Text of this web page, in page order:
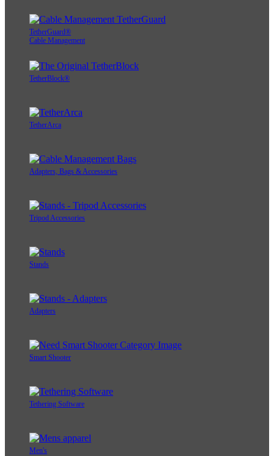
TetherGuard®
Cable Management
TetherBlock®
TetherArca
Adapters, Bags & Accessories
Tripod Accessories
Stands
Adapters
Smart Shooter
Tethering Software
Men's